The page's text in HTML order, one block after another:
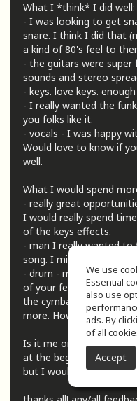
What I *think* I did well:
- I was looking to get
snare. I think I did that
a kind of 80's feel to
- the guitars were
sounds and stereo
- keys. love keys.
- I really wanted the
you folks like it.
- vocals - I was happy
Would love to know if
well.
What I would spend
- really great
I would really spend
of the keys effects.
- man I really wanted
song. I miss the 70s.
- drum - my nemesis
of your feedback and
the cymbals could use
more. How's the overall
Is it me or was there a
at the beginning of the
but I would love to cut
We use
Essential
also use
ads. By
of all
Accept